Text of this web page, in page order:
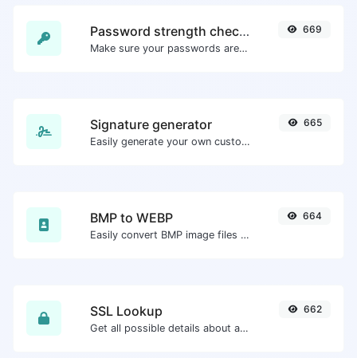
Password strength checker
Make sure your passwords are good enough.
669
Signature generator
Easily generate your own custom signature and download it with ease.
665
BMP to WEBP
Easily convert BMP image files to WEBP.
664
SSL Lookup
Get all possible details about an SSL certificate.
662